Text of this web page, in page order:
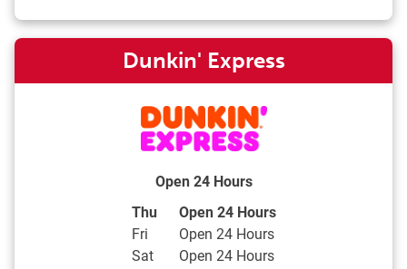
Dunkin' Express
Open 24 Hours
Day of the Week Hours
Thu
Open 24 Hours
Fri
Open 24 Hours
Sat
Open 24 Hours